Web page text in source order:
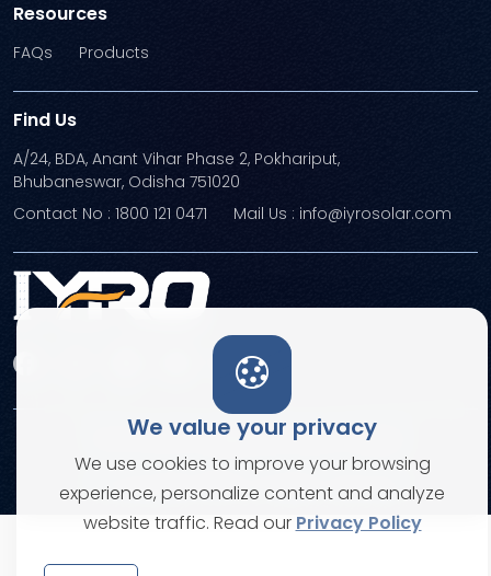
We value your privacy
We use cookies to improve your browsing
experience, personalize content and analyze
website traffic. Read our Privacy Policy
Resources
FAQs Products
Find Us
A/24, BDA, Anant Vihar Phase 2, Pokhariput,
Bhubaneswar, Odisha 751020
Contact No : 1800 121 0471
Mail Us : info@iyrosolar.com
© Copyright 2026. All rights reserved
Terms and ConditionsPrivacy Policies